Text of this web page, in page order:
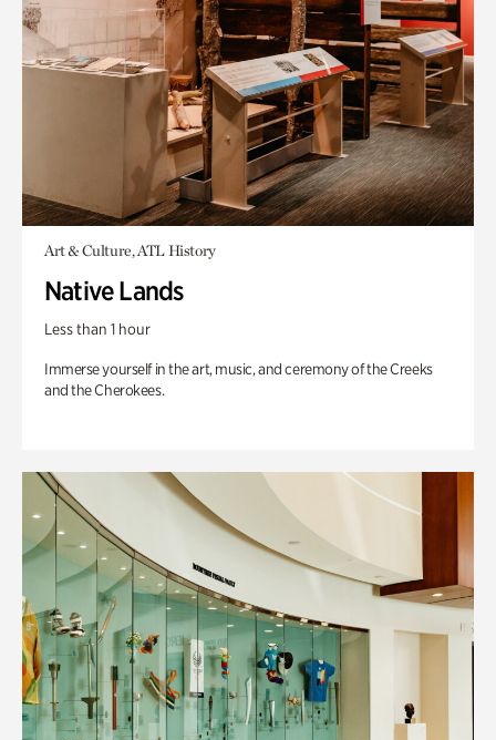
Art & Culture, ATL History
Native Lands
Less than 1 hour
Immerse yourself in the art, music, and ceremony of the Creeks
and the Cherokees.